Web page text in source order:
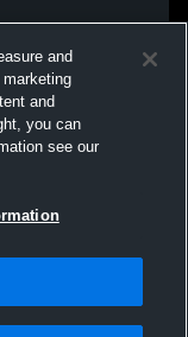
and
and
you can
see our